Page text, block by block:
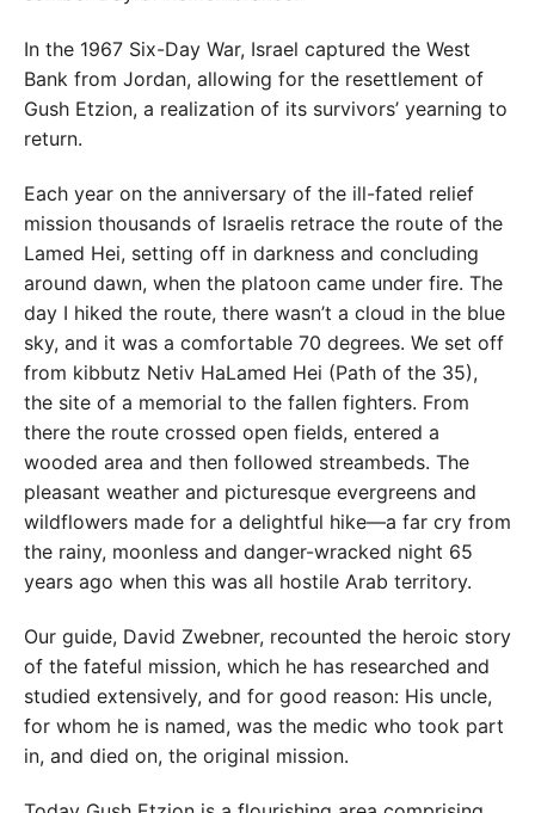
In the 1967 Six-Day War, Israel captured the West
Bank from Jordan, allowing for the resettlement of
Gush Etzion, a realization of its survivors’ yearning to
return.
Each year on the anniversary of the ill-fated relief
mission thousands of Israelis retrace the route of the
Lamed Hei, setting off in darkness and concluding
around dawn, when the platoon came under fire. The
day I hiked the route, there wasn’t a cloud in the blue
sky, and it was a comfortable 70 degrees. We set off
from kibbutz Netiv HaLamed Hei (Path of the 35),
the site of a memorial to the fallen fighters. From
there the route crossed open fields, entered a
wooded area and then followed streambeds. The
pleasant weather and picturesque evergreens and
wildflowers made for a delightful hike—a far cry from
the rainy, moonless and danger-wracked night 65
years ago when this was all hostile Arab territory.
Our guide, David Zwebner, recounted the heroic story
of the fateful mission, which he has researched and
studied extensively, and for good reason: His uncle,
for whom he is named, was the medic who took part
in, and died on, the original mission.